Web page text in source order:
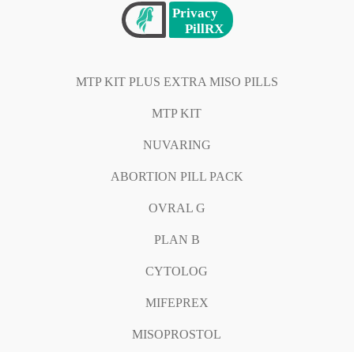
MTP KIT PLUS EXTRA MISO PILLS
MTP KIT
NUVARING
ABORTION PILL PACK
OVRAL G
PLAN B
CYTOLOG
MIFEPREX
MISOPROSTOL